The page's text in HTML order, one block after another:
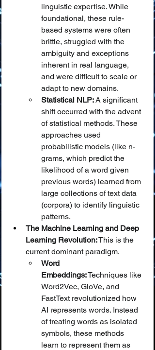
linguistic expertise. While
foundational, these rule-
based systems were often
brittle, struggled with the
ambiguity and exceptions
inherent in real language,
and were difficult to scale or
adapt to new domains.
Statistical NLP: A significant
shift occurred with the advent
of statistical methods. These
approaches used
probabilistic models (like n-
grams, which predict the
likelihood of a word given
previous words) learned from
large collections of text data
(corpora) to identify linguistic
patterns.
The Machine Learning and Deep
Learning Revolution: This is the
current dominant paradigm.
Word
Embeddings: Techniques like
Word2Vec, GloVe, and
FastText revolutionized how
AI represents words. Instead
of treating words as isolated
symbols, these methods
learn to represent them as